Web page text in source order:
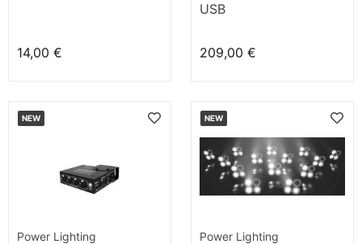
14,00 €
USB
209,00 €
NEW
Power Lighting
NEW
Power Lighting